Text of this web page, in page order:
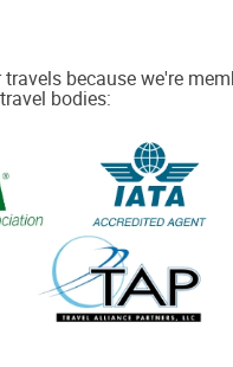
because we're
bodies: